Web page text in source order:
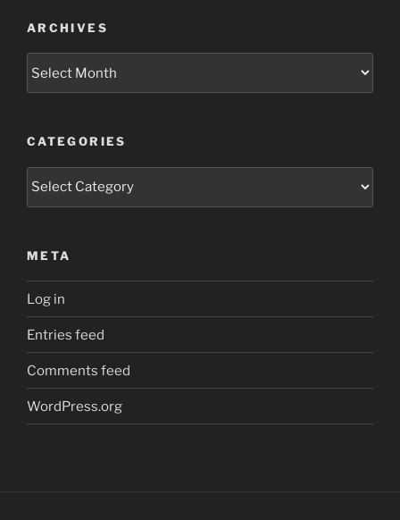
ARCHIVES
CATEGORIES
Categories
META
Log in
Entries feed
Comments feed
WordPress.org